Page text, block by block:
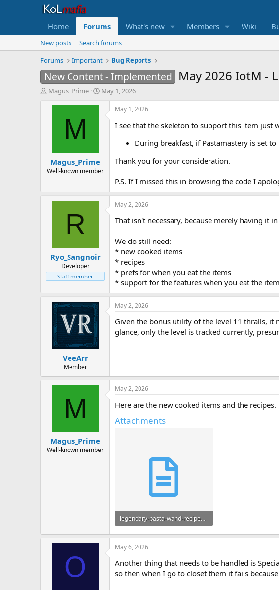
Home Forums What's new Members Wiki
New posts
Search forums
Forums
Important Bug Reports
New Content - Implemented May 2026 IotM -
T
a
r
Magus_Prime
S
May 1, 2026
M
Magus_Prime
Well-known member
May 1, 2026
I see that the skeleton to support this item just
During breakfast, if Pastamastery is set
Thank you for your consideration.
P.S. If I missed this in browsing the code I
R
Ryo_Sangnoir
Developer
Staff member
May 2, 2026
That isn't necessary, because merely having it
We do still need:
* new cooked items
* recipes
* prefs for when you eat the items
* support for the features when you eat the
VeeArr
Member
May 2, 2026
Given the bonus utility of the level 11 thralls, it
glance, only the level is tracked currently,
M
Magus_Prime
Well-known member
May 2, 2026
Here are the new cooked items and the recipes.
Attachments
legendary-pasta-wand-recipes.txt
3.1 KB · Views: 8
O
May 6, 2026
Another thing that needs to be handled is
so then when I go to closet them it fails